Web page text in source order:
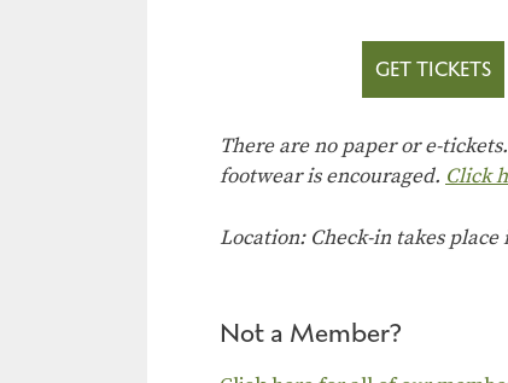
GET TICKETS
There are no paper or e-
footwear is encouraged. Click
Location: Check-in takes
Not a Member?